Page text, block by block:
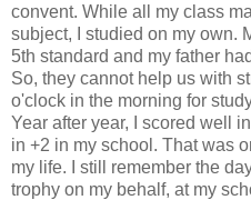
convent. While all my class
subject, I studied on my own.
5th standard and my father
So, they cannot help us with
o'clock in the morning for
Year after year, I scored well
in +2 in my school. That was
my life. I still remember the
trophy on my behalf, at my